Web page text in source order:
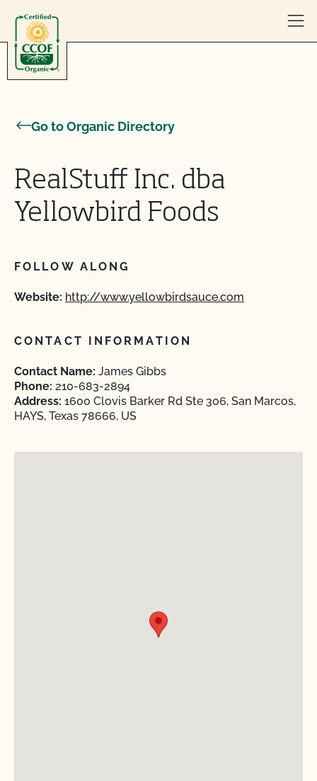
Go to Organic Directory
RealStuff Inc. dba
Yellowbird Foods
FOLLOW ALONG
Website: http://www.yellowbirdsauce.com
CONTACT INFORMATION
Contact Name: James Gibbs
Phone: 210-683-2894
Address: 1600 Clovis Barker Rd Ste 306, San Marcos,
HAYS, Texas 78666, US